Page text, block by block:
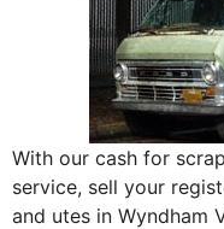
With our cash for
service, sell your
and utes in Wyndham